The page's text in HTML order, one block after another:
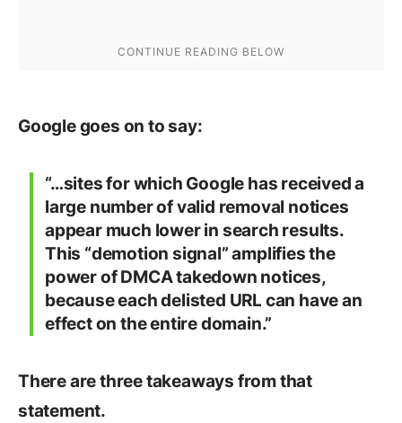
Google goes on to say:
“…sites for which Google has received a
large number of valid removal notices
appear much lower in search results.
This “demotion signal” amplifies the
power of DMCA takedown notices,
because each delisted URL can have an
effect on the entire domain.”
There are three takeaways from that
statement.